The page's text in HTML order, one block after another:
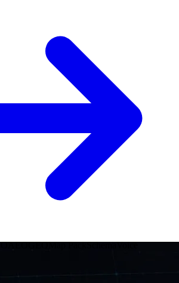
AEOGEOMap PackSchemaVoice